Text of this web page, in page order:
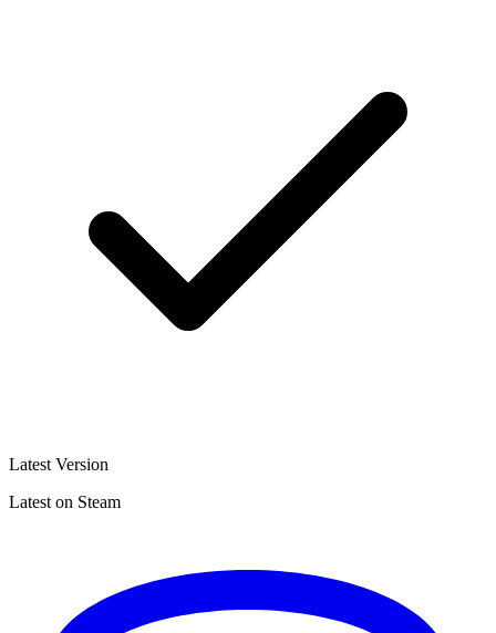
Latest Version
Latest on Steam